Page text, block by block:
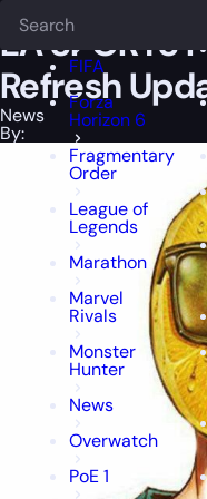
FFXIV
FIFA
Forza
Horizon 6
Fragmentary
Order
League of
Legends
Marathon
Marvel
Rivals
Monster
Hunter
News
Overwatch
PoE 1
EA SPORTS
Refresh
News
By: